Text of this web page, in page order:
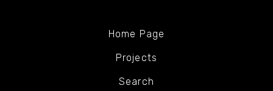
Home Page
Projects
Search